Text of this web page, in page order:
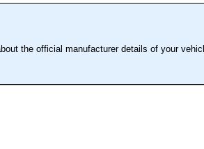
the official manufacturer details of your